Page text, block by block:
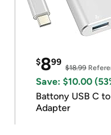
$899
$18.99
Save: $10.00
Battony USB C
Adapter